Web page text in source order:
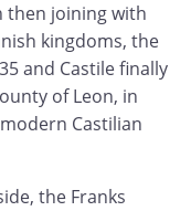
then joining with
kingdoms, the
and Castile finally
of Leon, in
Castilian
the Franks